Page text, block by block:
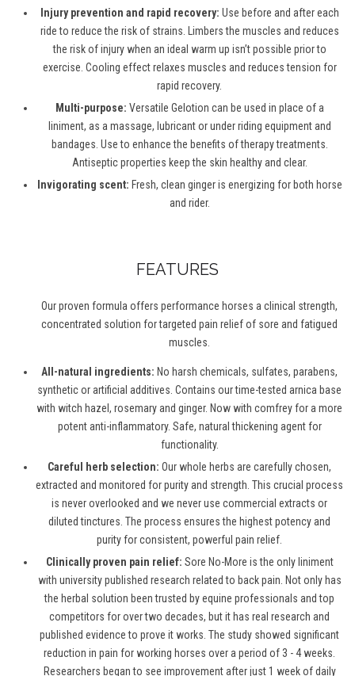
Injury prevention and rapid recovery: Use before and after each
ride to reduce the risk of strains. Limbers the muscles and reduces
the risk of injury when an ideal warm up isn’t possible prior to
exercise. Cooling effect relaxes muscles and reduces tension for
rapid recovery.
Multi-purpose: Versatile Gelotion can be used in place of a
liniment, as a massage, lubricant or under riding equipment and
bandages. Use to enhance the benefits of therapy treatments.
Antiseptic properties keep the skin healthy and clear.
Invigorating scent: Fresh, clean ginger is energizing for both horse
and rider.
FEATURES
Our proven formula offers performance horses a clinical strength,
concentrated solution for targeted pain relief of sore and fatigued
muscles.
All-natural ingredients: No harsh chemicals, sulfates, parabens,
synthetic or artificial additives. Contains our time-tested arnica base
with witch hazel, rosemary and ginger. Now with comfrey for a more
potent anti-inflammatory. Safe, natural thickening agent for
functionality.
Careful herb selection: Our whole herbs are carefully chosen,
extracted and monitored for purity and strength. This crucial process
is never overlooked and we never use commercial extracts or
diluted tinctures. The process ensures the highest potency and
purity for consistent, powerful pain relief.
Clinically proven pain relief: Sore No-More is the only liniment
with university published research related to back pain. Not only has
the herbal solution been trusted by equine professionals and top
competitors for over two decades, but it has real research and
published evidence to prove it works. The study showed significant
reduction in pain for working horses over a period of 3 - 4 weeks.
Researchers began to see improvement after just 1 week of daily